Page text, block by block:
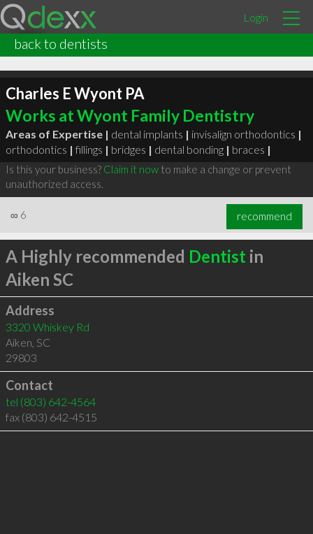
Login
back to dentists
Charles E Wyont PA
Works at Wyont Family Dentistry
Areas of Expertise | dental implants | invisalign orthodontics |
orthodontics | fillings | bridges | dental bonding | braces |
Is this your business? Claim it nowto make a change or prevent
unauthorized access.
∞ 6 recommend
A Highly recommended Dentist in
Aiken SC
Address
3320 Whiskey Rd
Aiken, SC
29803
Contact
tel (803) 642-4564
fax (803) 642-4515